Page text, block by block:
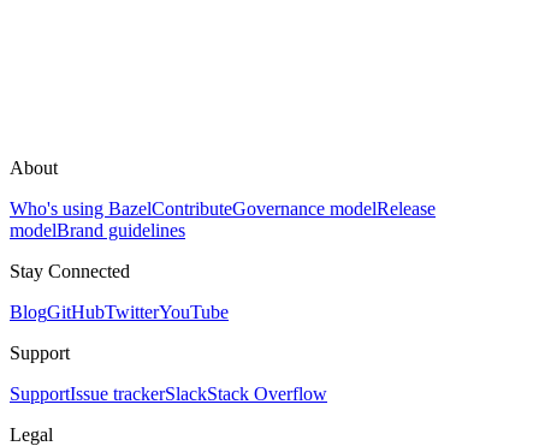
About
Who's using BazelContributeGovernance modelRelease
modelBrand guidelines
Stay Connected
BlogGitHubTwitterYouTube
Support
SupportIssue trackerSlackStack Overflow
Legal